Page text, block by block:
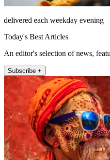
delivered each weekday evening
Today's Best Articles
An editor's selection of news,
Subscribe +